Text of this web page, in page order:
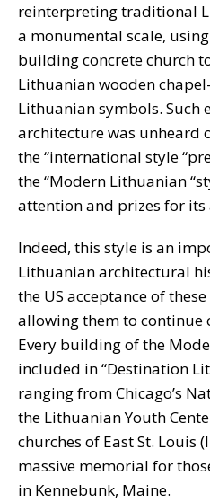
reinterpreting traditional
a monumental scale,
building concrete church
Lithuanian wooden
Lithuanian symbols. Such
architecture was unheard
the “international style
the “Modern Lithuanian
attention and prizes for its
Indeed, this style is an
Lithuanian architectural
the US acceptance of
allowing them to continue
Every building of the
included in “Destination
ranging from Chicago’s
the Lithuanian Youth
churches of East St. Louis
massive memorial for
in Kennebunk, Maine.